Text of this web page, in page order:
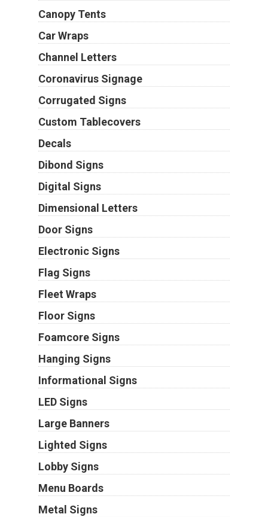
Canopy Tents
Car Wraps
Channel Letters
Coronavirus Signage
Corrugated Signs
Custom Tablecovers
Decals
Dibond Signs
Digital Signs
Dimensional Letters
Door Signs
Electronic Signs
Flag Signs
Fleet Wraps
Floor Signs
Foamcore Signs
Hanging Signs
Informational Signs
LED Signs
Large Banners
Lighted Signs
Lobby Signs
Menu Boards
Metal Signs